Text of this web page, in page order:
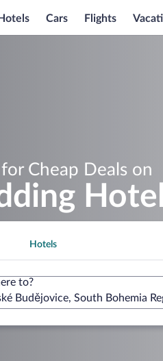
Cars Flights
Cheap Deals on
Hotels
to?
Budějovice, South Bohemia